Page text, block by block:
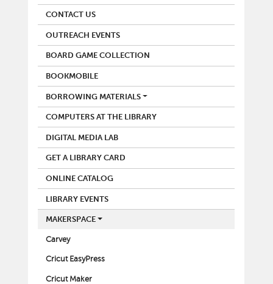
CONTACT US
OUTREACH EVENTS
BOARD GAME COLLECTION
BOOKMOBILE
BORROWING MATERIALS
COMPUTERS AT THE LIBRARY
DIGITAL MEDIA LAB
GET A LIBRARY CARD
ONLINE CATALOG
LIBRARY EVENTS
MAKERSPACE
Carvey
Cricut EasyPress
Cricut Maker